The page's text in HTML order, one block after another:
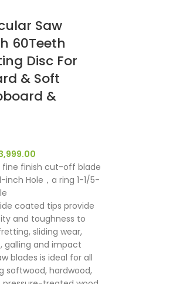
Saw
60Teeth
Disc For
& Soft
&
fine finish cut-off blade
Hole，a ring 1-1/5-
coated tips provide
and toughness to
sliding wear,
galling and impact
blades is ideal for all
softwood, hardwood,